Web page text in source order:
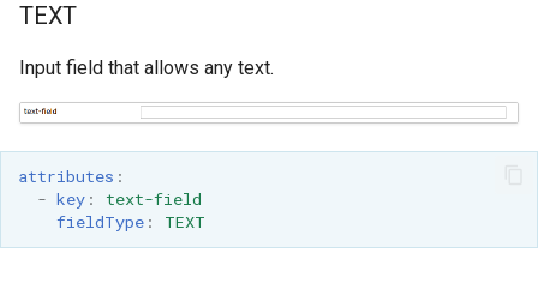
TEXT
Input field that allows any text.
attributes :
- key:
text-field
fieldType: TEXT